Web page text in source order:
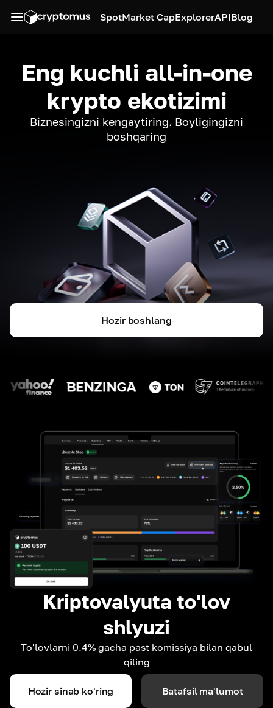
SpotMarket CapExplorerAPIBlog
Eng kuchli all-in-one
krypto ekotizimi
Biznesingizni kengaytiring. Boyligingizni
boshqaring
Hozir boshlang
Kriptovalyuta to'lov
shlyuzi
To'lovlarni 0.4% gacha past komissiya bilan qabul
qiling
Hozir sinab ko'ring Batafsil ma'lumot